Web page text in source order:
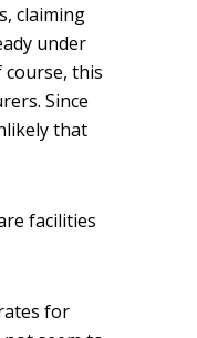
claiming
under
course, this
Since
that
facilities
for